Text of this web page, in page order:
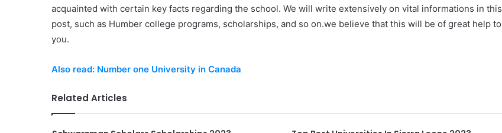
acquainted with certain key facts regarding the school. We will write extensively on vital informations in this
post, such as Humber college programs, scholarships, and so on.we believe that this will be of great help to
you.
Also read: Number one University in Canada
Related Articles